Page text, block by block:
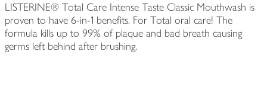
LISTERINE® Total Care Intense Taste Classic Mouthwash is
proven to have 6-in-1 benefits. For Total oral care! The
formula kills up to 99% of plaque and bad breath causing
germs left behind after brushing.